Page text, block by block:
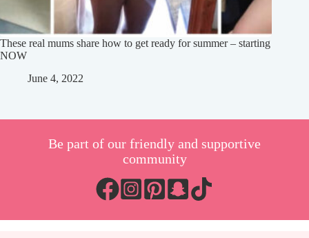
These real mums share how to get ready for summer – starting
NOW
June 4, 2022
Be part of our friendly and supportive
community